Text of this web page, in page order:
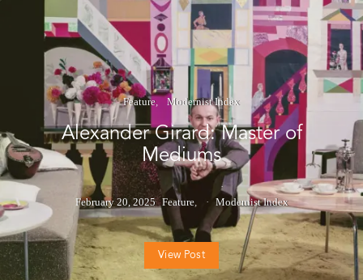
Feature Modernist Index
Alexander Girard: Master of
Mediums
February 20, 2025 Feature Modernist Index
View Post